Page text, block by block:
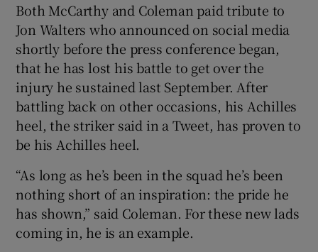
Both McCarthy and Coleman paid tribute to
Jon Walters who announced on social media
shortly before the press conference began,
that he has lost his battle to get over the
injury he sustained last September. After
battling back on other occasions, his Achilles
heel, the striker said in a Tweet, has proven to
be his Achilles heel.
“As long as he’s been in the squad he’s been
nothing short of an inspiration: the pride he
has shown,” said Coleman. For these new lads
coming in, he is an example.